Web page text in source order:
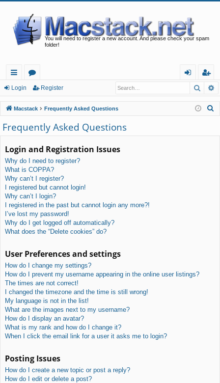
You will need to register a new account. And please check your spam
folder!
ui
ck
lin
ks
or
u
m
s
in
eg
ist
er
Login Register
Macstack Frequently Asked Questions
Frequently Asked Questions
Login and Registration Issues
Why do I need to register?
What is COPPA?
Why can’t I register?
I registered but cannot login!
Why can’t I login?
I registered in the past but cannot login any more?!
I’ve lost my password!
Why do I get logged off automatically?
What does the “Delete cookies” do?
User Preferences and settings
How do I change my settings?
How do I prevent my username appearing in the online user listings?
The times are not correct!
I changed the timezone and the time is still wrong!
My language is not in the list!
What are the images next to my username?
How do I display an avatar?
What is my rank and how do I change it?
When I click the email link for a user it asks me to login?
Posting Issues
How do I create a new topic or post a reply?
How do I edit or delete a post?